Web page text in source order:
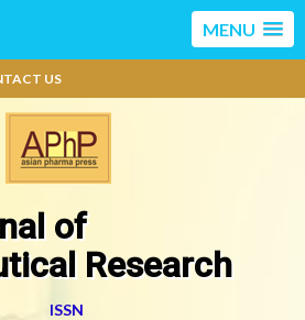
MENU
US
of
Research
ISSN